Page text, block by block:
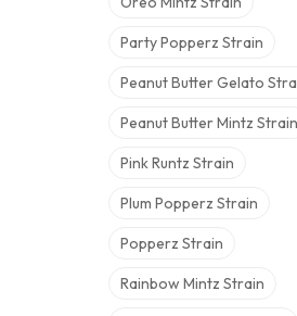
Party Popperz Strain
Peanut Butter Gelato
Peanut Butter Mintz Strain
Pink Runtz Strain
Plum Popperz Strain
Popperz Strain
Rainbow Mintz Strain